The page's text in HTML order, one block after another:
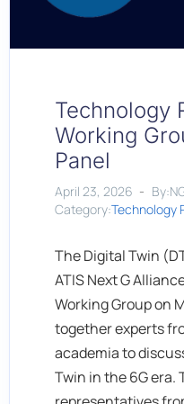
Technology
Working
Panel
April 23, 2026
Category:Technology
The Digital Twin
ATIS Next G
Working Group on
together experts
academia to
Twin in the 6G era.